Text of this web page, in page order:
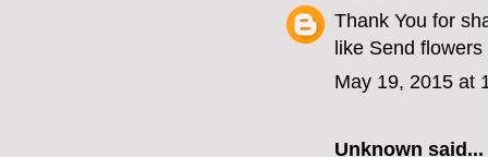
Thank You for
like Send
May 19, 2015 at
Unknown said...